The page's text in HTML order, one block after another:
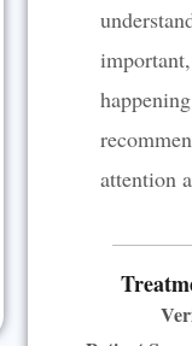
attention